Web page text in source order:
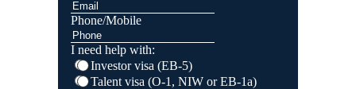
Phone/Mobile
I need help with:
Investor visa (EB-5)
Talent visa (O-1, NIW or EB-1a)